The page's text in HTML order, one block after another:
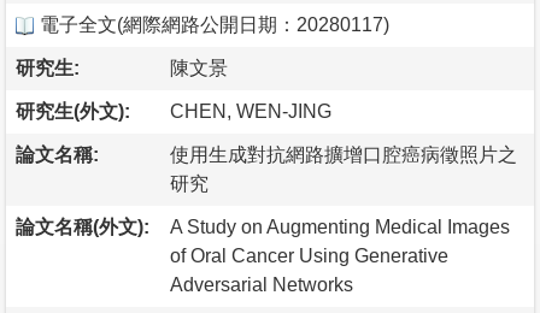
電子全文(網際網路公開日期：20280117)
研究生: 陳文景
研究生(外文): CHEN, WEN-JING
論文名稱:
使用生成對抗網路擴增口腔癌病徵照片之
研究
論文名稱(外文):
A Study on Augmenting Medical Images
of Oral Cancer Using Generative
Adversarial Networks